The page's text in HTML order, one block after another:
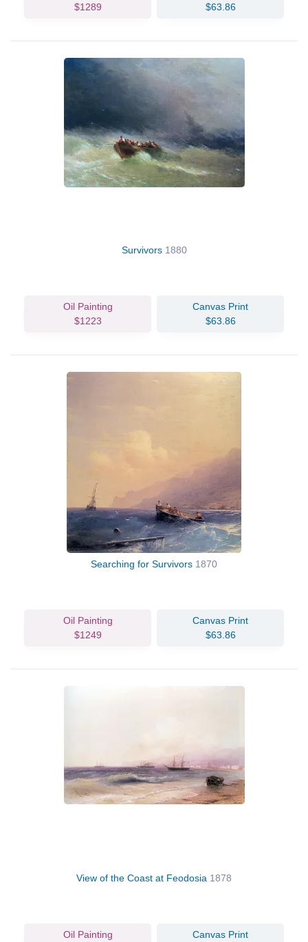
$1289
$63.86
Survivors 1880
Oil Painting
$1223
Canvas Print
$63.86
Searching for Survivors 1870
Oil Painting
$1249
Canvas Print
$63.86
View of the Coast at Feodosia 1878
Oil Painting
Canvas Print